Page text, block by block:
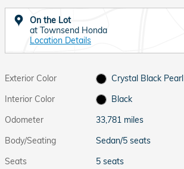
On the Lot
at Townsend Honda
Location Details
Exterior Color
Crystal Black Pearl
Interior Color
Black
Odometer
33,781 miles
Body/Seating
Sedan/5 seats
Seats
5 seats